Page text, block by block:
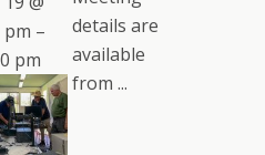
pm –
pm
details are
available
from ...